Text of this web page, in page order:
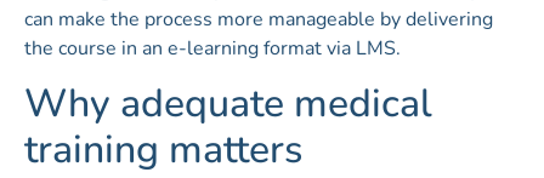
can make the process more manageable by delivering
the course in an e-learning format via LMS.
Why adequate medical
training matters